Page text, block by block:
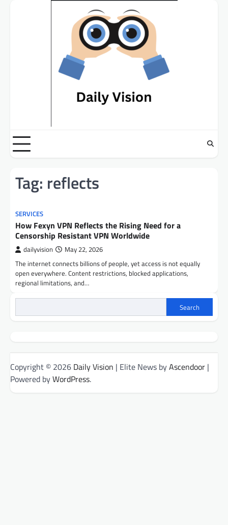
Tag: reflects
SERVICES
How Fexyn VPN Reflects the Rising Need for a
Censorship Resistant VPN Worldwide
dailyvision May 22, 2026
The internet connects billions of people, yet access is not equally
open everywhere. Content restrictions, blocked applications,
regional limitations, and…
Search
Copyright © 2026 Daily Vision | Elite News byAscendoor |
Powered byWordPress.